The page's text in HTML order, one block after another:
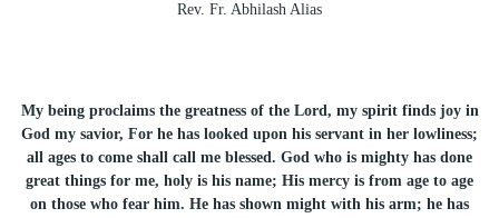
Rev. Fr. Abhilash Alias
My being proclaims the greatness of the Lord, my spirit finds joy in
God my savior, For he has looked upon his servant in her lowliness;
all ages to come shall call me blessed. God who is mighty has done
great things for me, holy is his name; His mercy is from age to age
on those who fear him. He has shown might with his arm; he has